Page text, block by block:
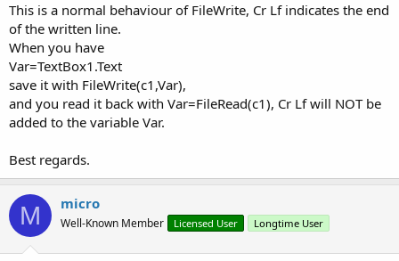
This is a normal behaviour of FileWrite, Cr Lf indicates the end
of the written line.
When you have
Var=TextBox1.Text
save it with FileWrite(c1,Var),
and you read it back with Var=FileRead(c1), Cr Lf will NOT be
added to the variable Var.
Best regards.
M micro
Well-Known Member Licensed User Longtime User